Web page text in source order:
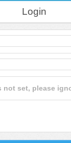
Login
not set, please